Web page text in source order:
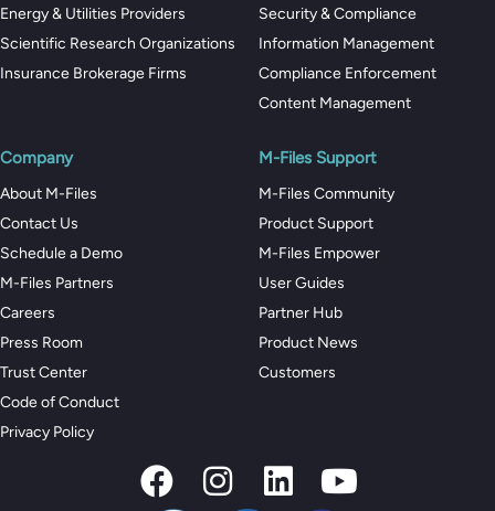
Energy & Utilities Providers
Scientific Research Organizations
Insurance Brokerage Firms
Security & Compliance
Information Management
Compliance Enforcement
Content Management
Company
About M-Files
Contact Us
Schedule a Demo
M-Files Partners
Careers
Press Room
Trust Center
Code of Conduct
Privacy Policy
M-Files Support
M-Files Community
Product Support
M-Files Empower
User Guides
Partner Hub
Product News
Customers